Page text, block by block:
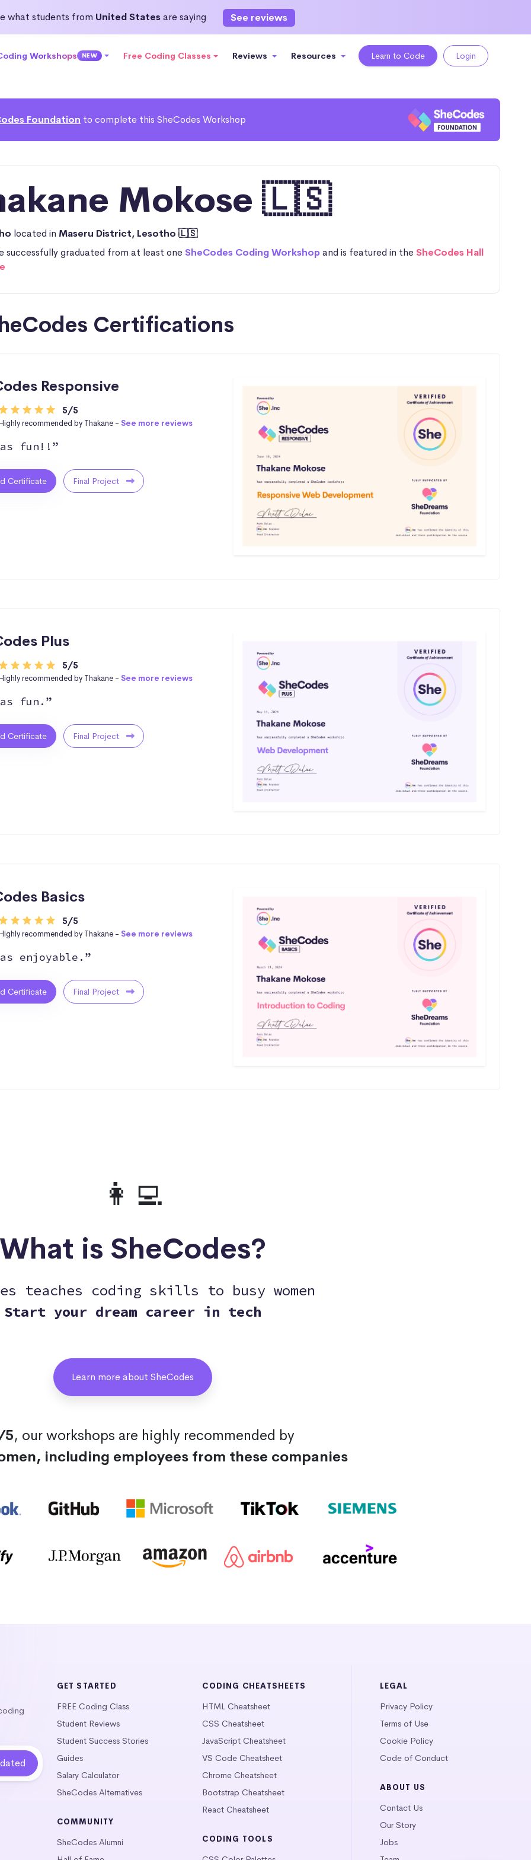
what students from United Statesare saying See reviews
Workshops NEW Free Coding Classes Reviews Resources Learn to Code Login
Foundation to complete this SheCodes Workshop
Mokose 🇱🇸
located in Maseru District, Lesotho 🇱🇸
successfully graduated from at least oneSheCodes Coding Workshopand is featured in theSheCodes Hall
Certifications
Responsive
5/5
recommended by Thakane - See more reviews
fun!!”
Certificate Final Project
Plus
5/5
recommended by Thakane - See more reviews
fun.”
Certificate Final Project
Basics
5/5
recommended by Thakane - See more reviews
enjoyable.”
Certificate Final Project
👩‍💻
What is SheCodes?
teaches coding skills to busy women
Start your dream career in tech
Learn more about SheCodes
5, our workshops are highly recommended by
including employees from these companies
GET STARTED
FREE Coding Class
Student Reviews
Student Success Stories
Guides
Salary Calculator
SheCodes Alternatives
COMMUNITY
SheCodes Alumni
CODING CHEATSHEETS
HTML Cheatsheet
CSS Cheatsheet
JavaScript Cheatsheet
VS Code Cheatsheet
Chrome Cheatsheet
Bootstrap Cheatsheet
React Cheatsheet
CODING TOOLS
LEGAL
Privacy Policy
Terms of Use
Cookie Policy
Code of Conduct
ABOUT US
Contact Us
Our Story
Jobs